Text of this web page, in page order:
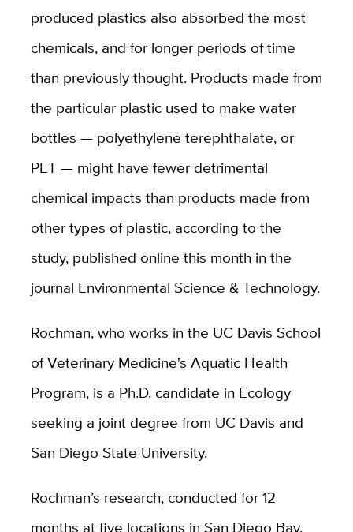
produced plastics also absorbed the most
chemicals, and for longer periods of time
than previously thought. Products made from
the particular plastic used to make water
bottles — polyethylene terephthalate, or
PET — might have fewer detrimental
chemical impacts than products made from
other types of plastic, according to the
study, published online this month in the
journal Environmental Science & Technology.
Rochman, who works in the UC Davis School
of Veterinary Medicine's Aquatic Health
Program, is a Ph.D. candidate in Ecology
seeking a joint degree from UC Davis and
San Diego State University.
Rochman’s research, conducted for 12